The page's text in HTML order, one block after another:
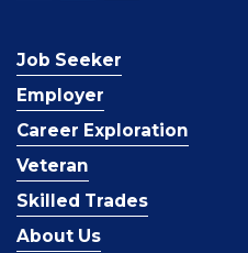
Job Seeker
Employer
Career Exploration
Veteran
Skilled Trades
About Us